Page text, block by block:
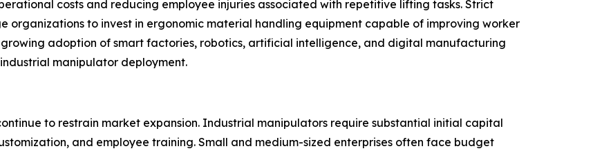
costs and reducing employee injuries associated with repetitive lifting tasks. Strict
to invest in ergonomic material handling equipment capable of improving worker
adoption of smart factories, robotics, artificial intelligence, and digital manufacturing
manipulator deployment.
to restrain market expansion. Industrial manipulators require substantial initial capital
and employee training. Small and medium-sized enterprises often face budget